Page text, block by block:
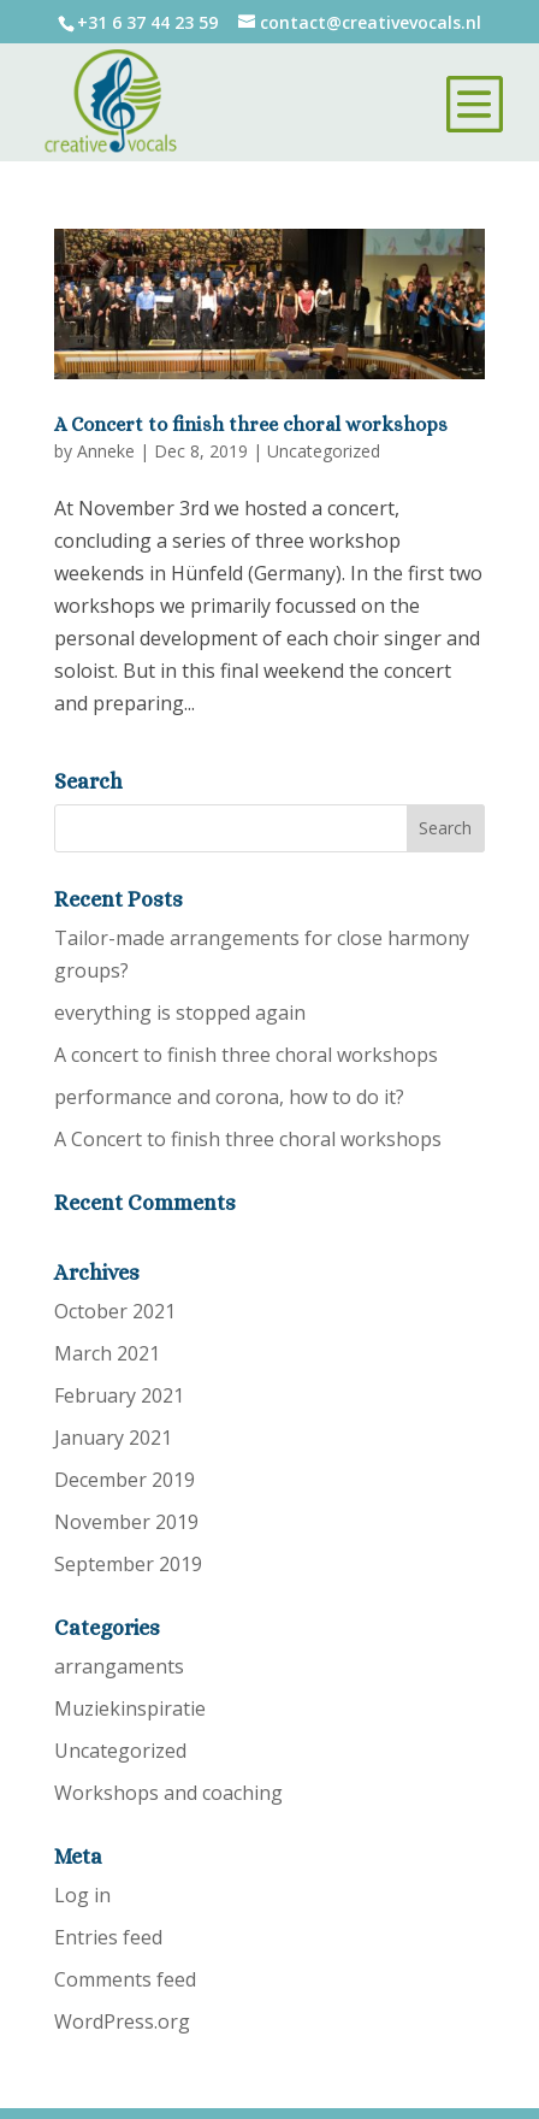
+31 6 37 44 23 59 contact@creativevocals.nl
A Concert to finish three choral workshops
by Anneke | Dec 8, 2019 | Uncategorized
At November 3rd we hosted a concert,
concluding a series of three workshop
weekends in Hünfeld (Germany). In the first two
workshops we primarily focussed on the
personal development of each choir singer and
soloist. But in this final weekend the concert
and preparing...
Search
Recent Posts
Tailor-made arrangements for close harmony
groups?
everything is stopped again
A concert to finish three choral workshops
performance and corona, how to do it?
A Concert to finish three choral workshops
Recent Comments
Archives
October 2021
March 2021
February 2021
January 2021
December 2019
November 2019
September 2019
Categories
arrangaments
Muziekinspiratie
Uncategorized
Workshops and coaching
Meta
Log in
Entries feed
Comments feed
WordPress.org